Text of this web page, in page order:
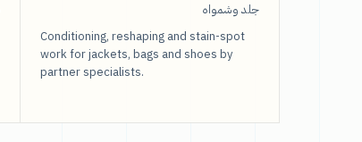
جلد وشمواه
Conditioning, reshaping and stain-spot
work for jackets, bags and shoes by
partner specialists.